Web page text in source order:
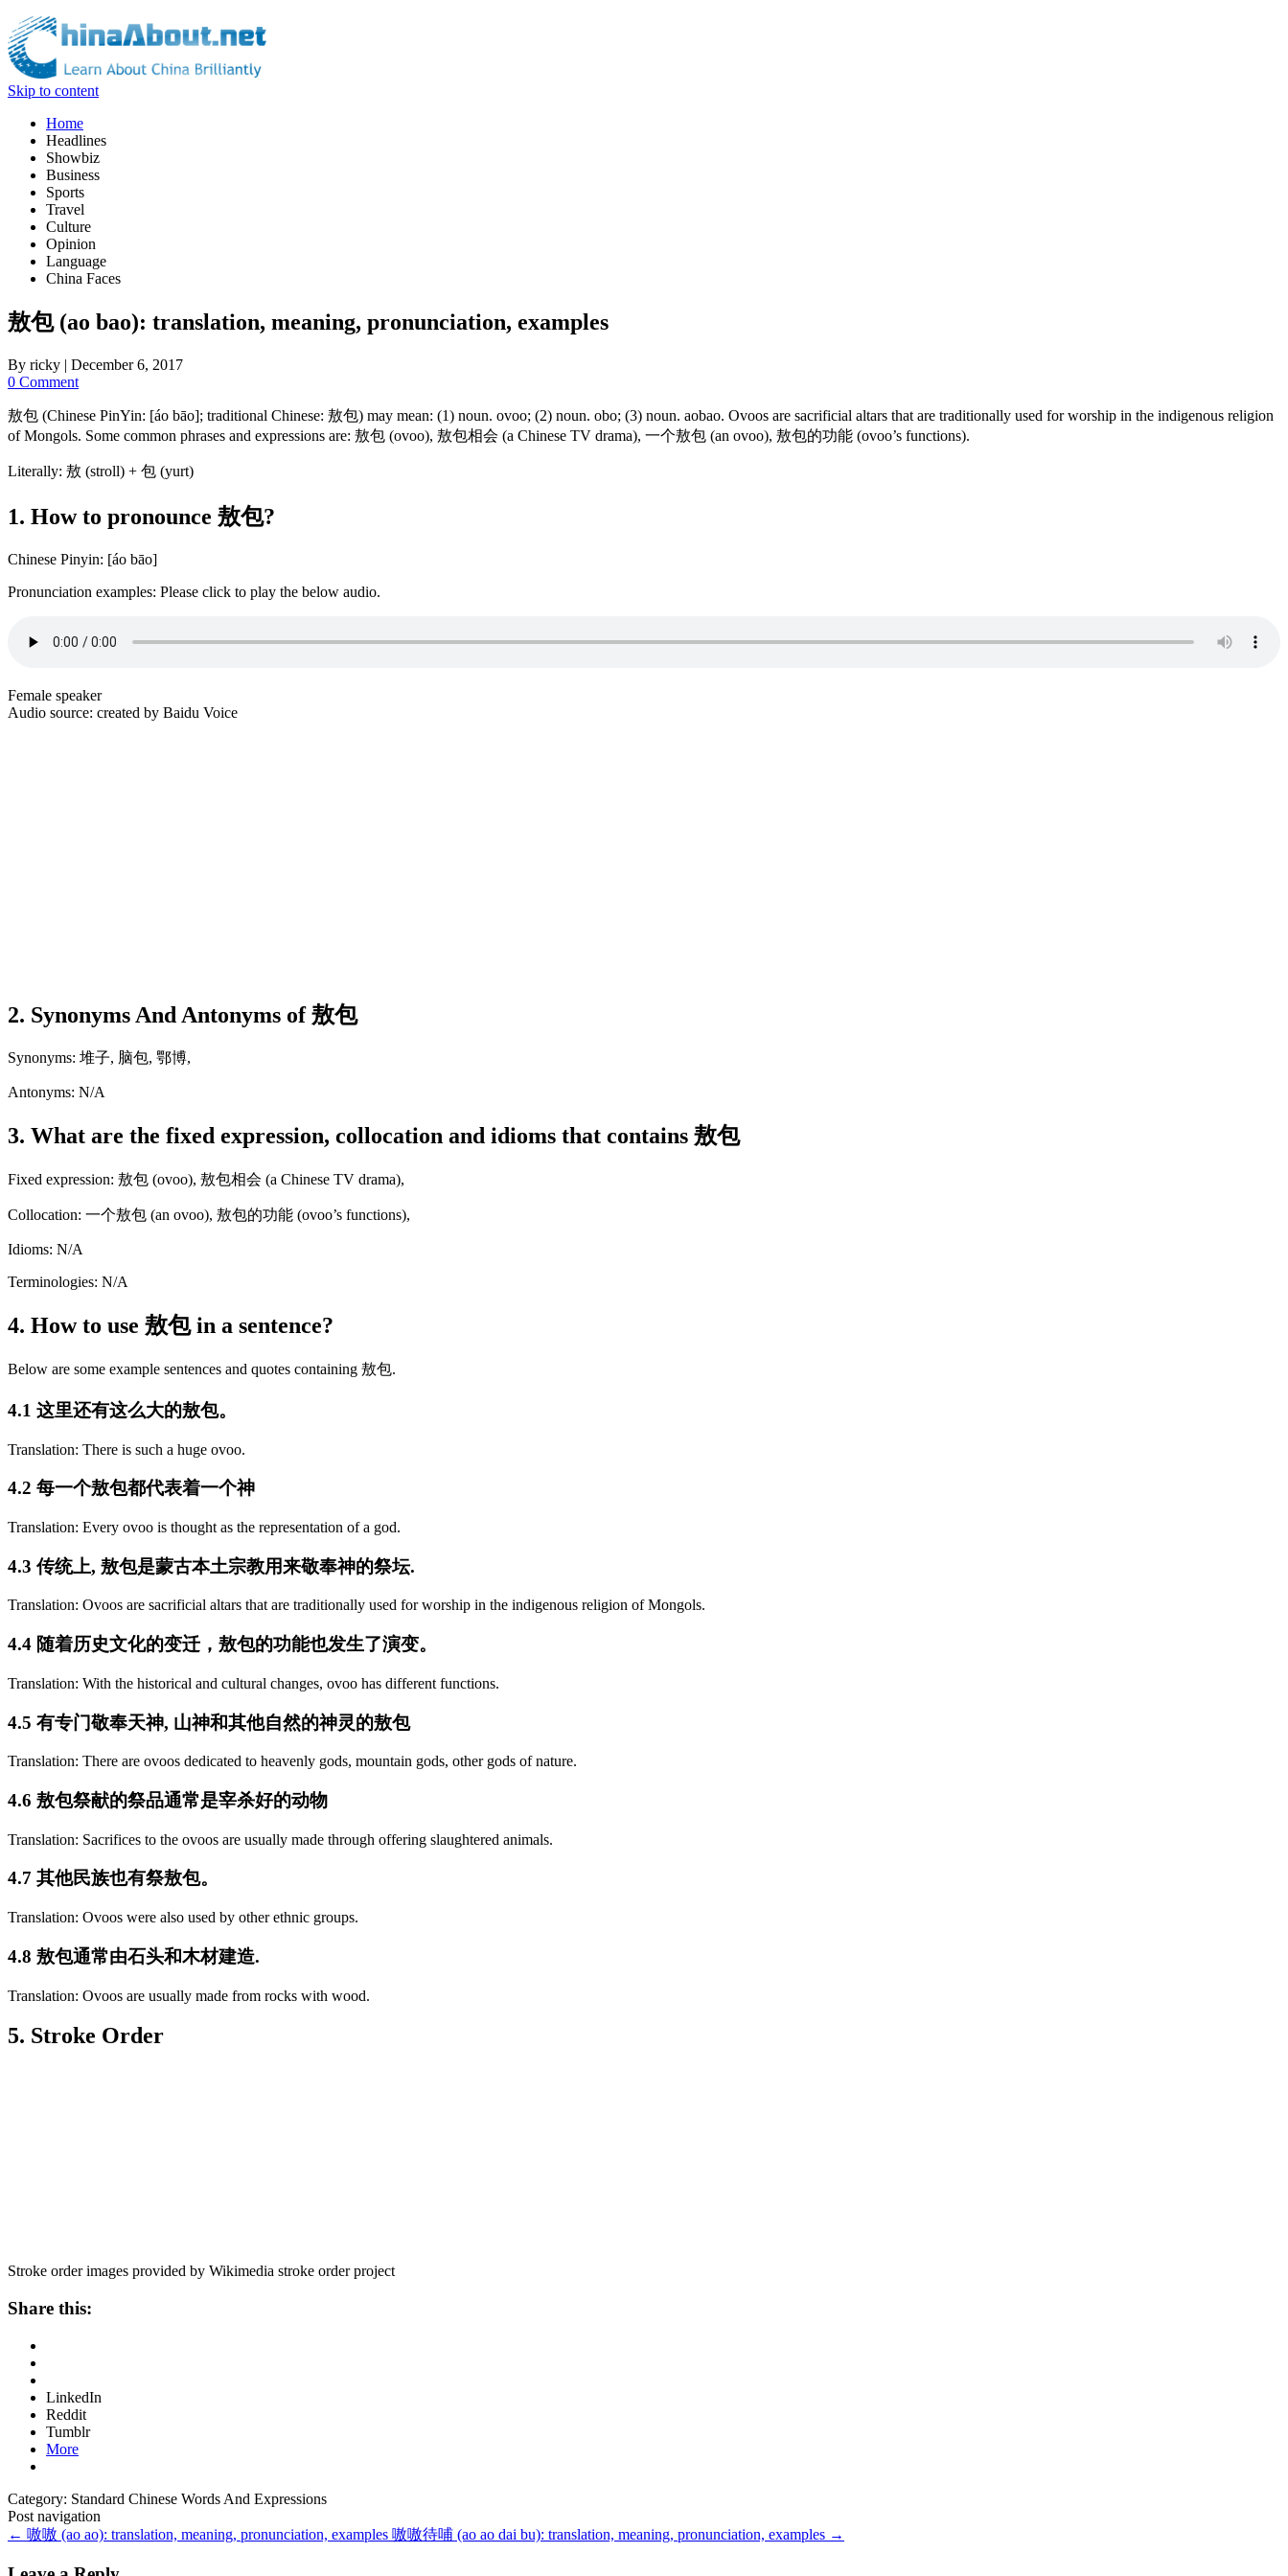
Skip to content
Home
Headlines
Showbiz
Business
Sports
Travel
Culture
Opinion
Language
China Faces
敖包 (ao bao): translation, meaning, pronunciation, examples
By ricky | December 6, 2017
0 Comment
敖包 (Chinese PinYin: [áo bāo]; traditional Chinese: 敖包) may mean: (1) noun. ovoo; (2) noun. obo; (3) noun. aobao. Ovoos are sacrificial altars that are traditionally used for worship in the indigenous religion
of Mongols. Some common phrases and expressions are: 敖包 (ovoo), 敖包相会 (a Chinese TV drama), 一个敖包 (an ovoo), 敖包的功能 (ovoo’s functions).
Literally: 敖 (stroll) + 包 (yurt)
1. How to pronounce 敖包?
Chinese Pinyin: [áo bāo]
Pronunciation examples: Please click to play the below audio.
Female speaker
Audio source: created by Baidu Voice
2. Synonyms And Antonyms of 敖包
Synonyms: 堆子, 脑包, 鄂博,
Antonyms: N/A
3. What are the fixed expression, collocation and idioms that contains 敖包
Fixed expression: 敖包 (ovoo), 敖包相会 (a Chinese TV drama),
Collocation: 一个敖包 (an ovoo), 敖包的功能 (ovoo’s functions),
Idioms: N/A
Terminologies: N/A
4. How to use 敖包 in a sentence?
Below are some example sentences and quotes containing 敖包.
4.1 这里还有这么大的敖包。
Translation: There is such a huge ovoo.
4.2 每一个敖包都代表着一个神
Translation: Every ovoo is thought as the representation of a god.
4.3 传统上, 敖包是蒙古本土宗教用来敬奉神的祭坛.
Translation: Ovoos are sacrificial altars that are traditionally used for worship in the indigenous religion of Mongols.
4.4 随着历史文化的变迁，敖包的功能也发生了演变。
Translation: With the historical and cultural changes, ovoo has different functions.
4.5 有专门敬奉天神, 山神和其他自然的神灵的敖包
Translation: There are ovoos dedicated to heavenly gods, mountain gods, other gods of nature.
4.6 敖包祭献的祭品通常是宰杀好的动物
Translation: Sacrifices to the ovoos are usually made through offering slaughtered animals.
4.7 其他民族也有祭敖包。
Translation: Ovoos were also used by other ethnic groups.
4.8 敖包通常由石头和木材建造.
Translation: Ovoos are usually made from rocks with wood.
5. Stroke Order
Stroke order images provided by Wikimedia stroke order project
Share this:
LinkedIn
Reddit
Tumblr
More
Category: Standard Chinese Words And Expressions
Post navigation
← 嗷嗷 (ao ao): translation, meaning, pronunciation, examples 嗷嗷待哺 (ao ao dai bu): translation, meaning, pronunciation, examples →